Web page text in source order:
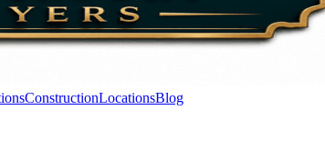
ConstructionLocationsBlog